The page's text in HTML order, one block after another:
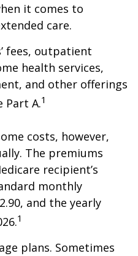
it comes to
care.
fees, outpatient
health services,
and other offerings
Part A.1
costs, however,
The premiums
recipient’s
monthly
and the yearly
1
plans. Sometimes